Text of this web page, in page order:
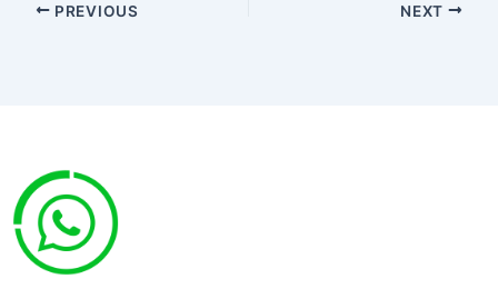
PREVIOUS NEXT